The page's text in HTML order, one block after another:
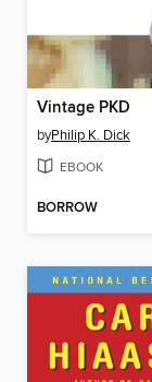
Vintage PKD
byPhilip K. Dick
EBOOK
BORROW